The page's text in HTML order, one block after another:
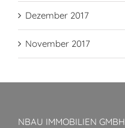
Dezember 2017
November 2017
NBAU IMMOBILIEN GMBH